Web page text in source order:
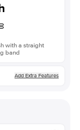
with a straight
band
Add Extra Features